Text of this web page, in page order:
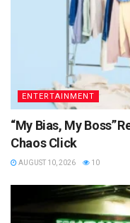
ENTERTAINMENT
“My Bias, My Boss”
Chaos Click
AUGUST 10, 2026 10